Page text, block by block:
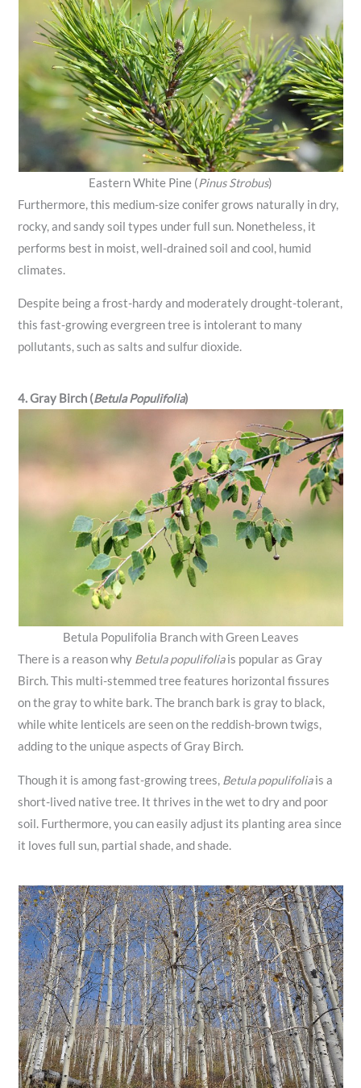
Eastern White Pine (Pinus Strobus)
Furthermore, this medium-size conifer grows naturally in dry,
rocky, and sandy soil types under full sun. Nonetheless, it
performs best in moist, well-drained soil and cool, humid
climates.
Despite being a frost-hardy and moderately drought-tolerant,
this fast-growing evergreen tree is intolerant to many
pollutants, such as salts and sulfur dioxide.
4. Gray Birch (Betula Populifolia)
Betula Populifolia Branch with Green Leaves
There is a reason why Betula populifoliais popular as Gray
Birch. This multi-stemmed tree features horizontal fissures
on the gray to white bark. The branch bark is gray to black,
while white lenticels are seen on the reddish-brown twigs,
adding to the unique aspects of Gray Birch.
Though it is among fast-growing trees, Betula populifoliais a
short-lived native tree. It thrives in the wet to dry and poor
soil. Furthermore, you can easily adjust its planting area since
it loves full sun, partial shade, and shade.